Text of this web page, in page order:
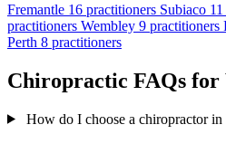
Fremantle 16 practitioners Subiaco
practitioners Wembley 9 practitioners
Perth 8 practitioners
Chiropractic FAQs for
How do I choose a chiropractor in